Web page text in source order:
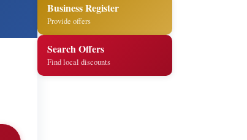
Business Register
Provide offers
Search Offers
Find local discounts